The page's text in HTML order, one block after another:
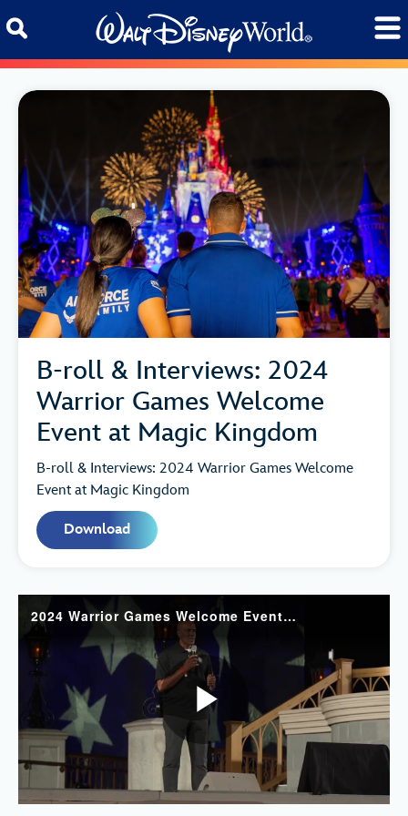
B-roll & Interviews: 2024
Warrior Games Welcome
Event at Magic Kingdom
B-roll & Interviews: 2024 Warrior Games Welcome
Event at Magic Kingdom
Download